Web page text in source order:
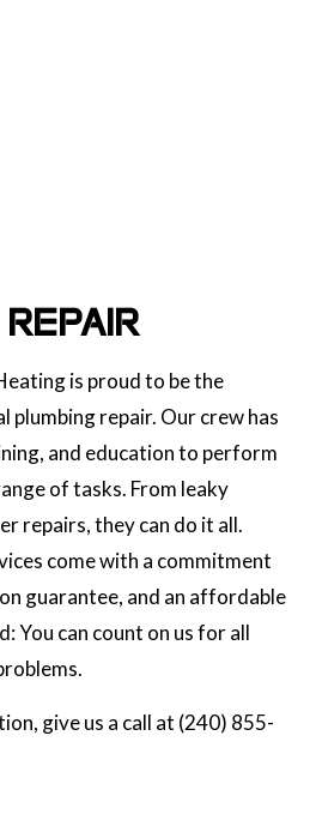
is proud to be the
plumbing repair. Our crew has
and education to perform
of tasks. From leaky
repairs, they can do it all.
come with a commitment
guarantee, and an affordable
You can count on us for all
give us a call at (240) 855-